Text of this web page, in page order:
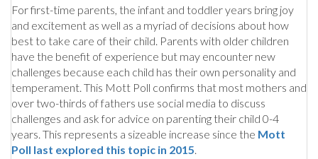
For first-time parents, the infant and toddler years bring joy
and excitement as well as a myriad of decisions about how
best to take care of their child. Parents with older children
have the benefit of experience but may encounter new
challenges because each child has their own personality and
temperament. This Mott Poll confirms that most mothers and
over two-thirds of fathers use social media to discuss
challenges and ask for advice on parenting their child 0-4
years. This represents a sizeable increase since the Mott
Poll last explored this topic in 2015.